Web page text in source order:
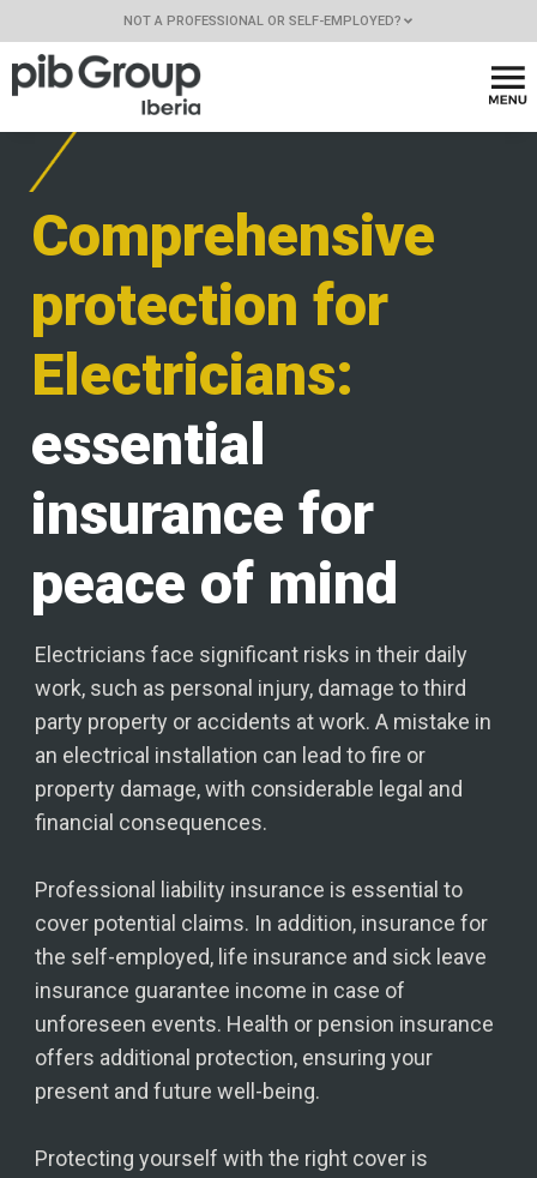
NOT A PROFESSIONAL OR SELF-EMPLOYED?
Comprehensive
protection for
Electricians:
essential
insurance for
peace of mind
Electricians face significant risks in their daily
work, such as personal injury, damage to third
party property or accidents at work. A mistake in
an electrical installation can lead to fire or
property damage, with considerable legal and
financial consequences.
Professional liability insurance is essential to
cover potential claims. In addition, insurance for
the self-employed, life insurance and sick leave
insurance guarantee income in case of
unforeseen events. Health or pension insurance
offers additional protection, ensuring your
present and future well-being.
Protecting yourself with the right cover is